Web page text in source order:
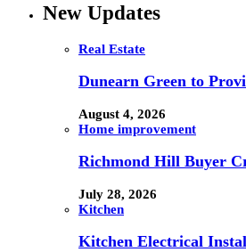
New Updates
Real Estate
Dunearn Green to
August 4, 2026
Home improvement
Richmond Hill Buyer
July 28, 2026
Kitchen
Kitchen Electrical